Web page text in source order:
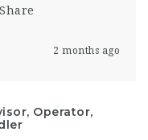
Share
2 months ago
Operator,